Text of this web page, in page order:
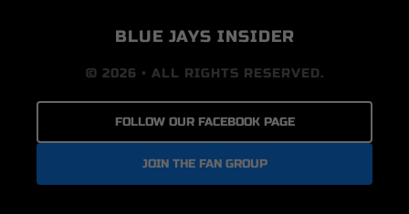
BLUE JAYS INSIDER
© 2026 • ALL RIGHTS RESERVED.
FOLLOW OUR FACEBOOK PAGE
JOIN THE FAN GROUP